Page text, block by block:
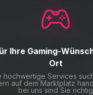
Ihre Gaming-
Ort
hochwertige Services
auf dem Marktplatz
bei uns sind Sie richtig